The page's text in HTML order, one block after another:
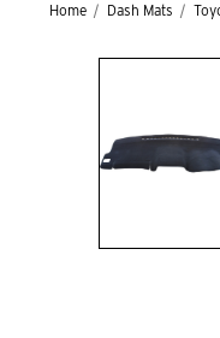
Home Dash Mats